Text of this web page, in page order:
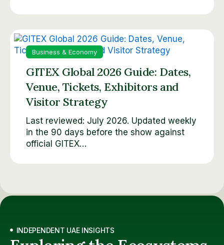
Business & Economy
GITEX Global 2026 Guide: Dates,
Venue, Tickets, Exhibitors and
Visitor Strategy
Last reviewed: July 2026. Updated weekly
in the 90 days before the show against
official GITEX…
INDEPENDENT UAE INSIGHTS